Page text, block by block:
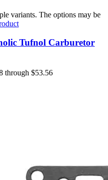
variants. The options may be
Tufnol Carburetor
through $53.56